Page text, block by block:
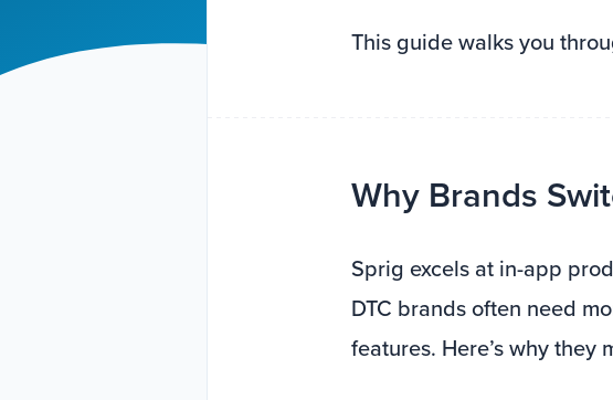
This guide walks you
Why Brands
Sprig excels at in-app
DTC brands often need
features. Here’s why they